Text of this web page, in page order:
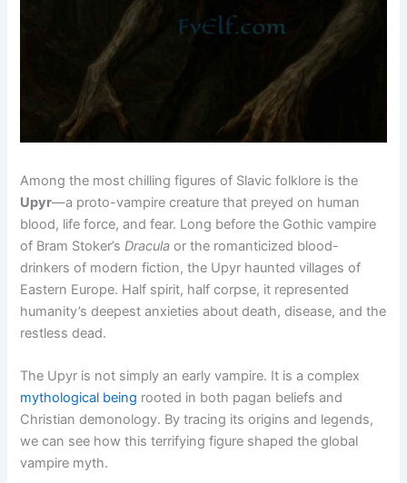
Among the most chilling figures of Slavic folklore is the
Upyr—a proto-vampire creature that preyed on human
blood, life force, and fear. Long before the Gothic vampire
of Bram Stoker’s Dracula or the romanticized blood-
drinkers of modern fiction, the Upyr haunted villages of
Eastern Europe. Half spirit, half corpse, it represented
humanity’s deepest anxieties about death, disease, and the
restless dead.
The Upyr is not simply an early vampire. It is a complex
mythological being rooted in both pagan beliefs and
Christian demonology. By tracing its origins and legends,
we can see how this terrifying figure shaped the global
vampire myth.